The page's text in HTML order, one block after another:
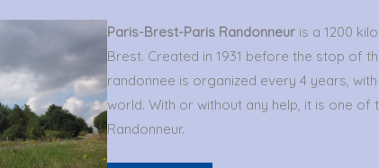
Paris-Brest-Paris Randonneuris a 1200
Brest. Created in 1931 before the stop of
randonnee is organized every 4 years,
world. With or without any help, it is one
Randonneur.